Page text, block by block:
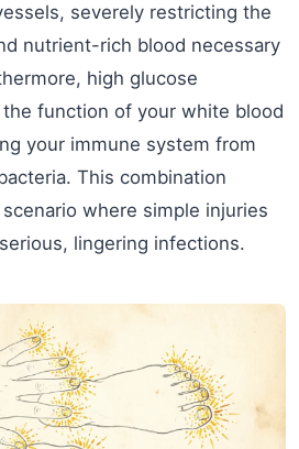
severely restricting the
nutrient-rich blood necessary
high glucose
function of your white blood
your immune system from
This combination
where simple injuries
lingering infections.